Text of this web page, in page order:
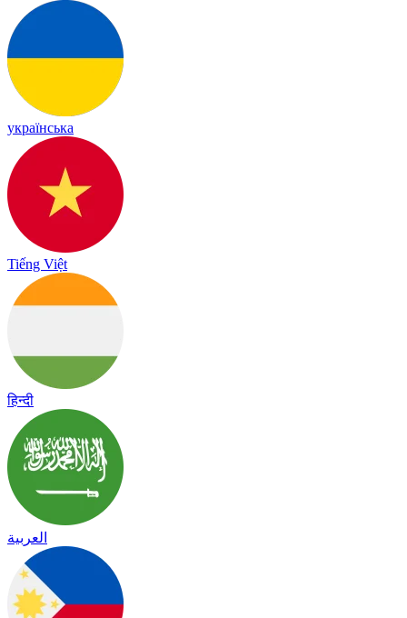
українська
Tiếng Việt
हिन्दी
العربية